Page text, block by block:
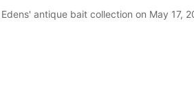
antique bait collection on May 17,